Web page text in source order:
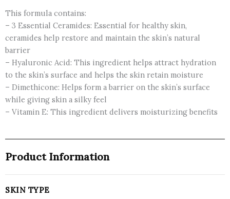
quantity
This formula contains:
– 3 Essential Ceramides: Essential for healthy skin,
ceramides help restore and maintain the skin’s natural
barrier
– Hyaluronic Acid: This ingredient helps attract hydration
to the skin’s surface and helps the skin retain moisture
– Dimethicone: Helps form a barrier on the skin’s surface
while giving skin a silky feel
– Vitamin E: This ingredient delivers moisturizing benefits
Product Information
SKIN TYPE